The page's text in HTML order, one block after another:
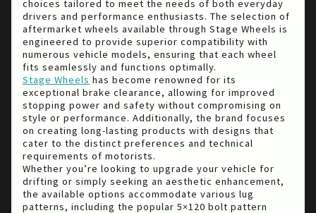
choices tailored to meet the needs of both everyday
drivers and performance enthusiasts. The selection of
aftermarket wheels available through Stage Wheels is
engineered to provide superior compatibility with
numerous vehicle models, ensuring that each wheel
fits seamlessly and functions optimally.
Stage Wheels has become renowned for its
exceptional brake clearance, allowing for improved
stopping power and safety without compromising on
style or performance. Additionally, the brand focuses
on creating long-lasting products with designs that
cater to the distinct preferences and technical
requirements of motorists.
Whether you’re looking to upgrade your vehicle for
drifting or simply seeking an aesthetic enhancement,
the available options accommodate various lug
patterns, including the popular 5×120 bolt pattern